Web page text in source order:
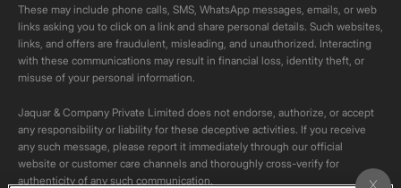
These may include phone calls, SMS, WhatsApp messages, emails, or web
links asking you to click on a link and share personal details. Such websites,
links, and offers are fraudulent, misleading, and unauthorized. Interacting
with these communications may result in financial loss, identity theft, or
misuse of your personal information.
Jaquar & Company Private Limited does not endorse, authorize, or accept
any responsibility or liability for these deceptive activities. If you receive
any such message, please report it immediately through our official
website or customer care channels and thoroughly cross-verify for
authenticity of any such communication.